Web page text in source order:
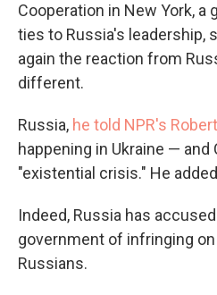
Cooperation in New York, a
ties to Russia's leadership,
again the reaction from
different.
Russia, he told NPR's
happening in Ukraine — and
"existential crisis." He
Indeed, Russia has
government of infringing
Russians.